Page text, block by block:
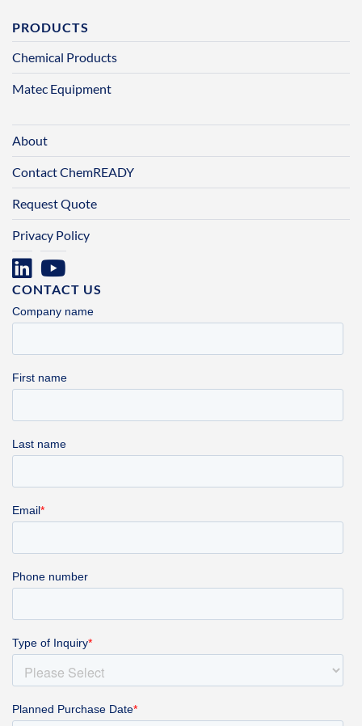
PRODUCTS
Chemical Products
Matec Equipment
About
Contact ChemREADY
Request Quote
Privacy Policy
CONTACT US